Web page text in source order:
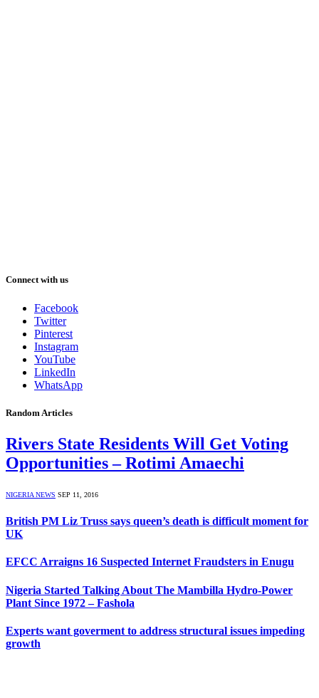
Connect with us
Facebook
Twitter
Pinterest
Instagram
YouTube
LinkedIn
WhatsApp
Random Articles
Rivers State Residents Will Get Voting
Opportunities – Rotimi Amaechi
NIGERIA NEWS SEP 11, 2016
British PM Liz Truss says queen’s death is difficult moment for
UK
EFCC Arraigns 16 Suspected Internet Fraudsters in Enugu
Nigeria Started Talking About The Mambilla Hydro-Power
Plant Since 1972 – Fashola
Experts want goverment to address structural issues impeding
growth